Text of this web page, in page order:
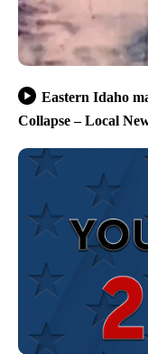
Eastern Idaho
Collapse – Local